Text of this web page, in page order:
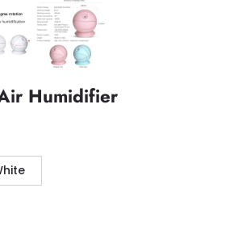
Humidifier